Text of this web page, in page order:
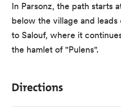
In Parsonz, the path starts
below the village and leads
to Salouf, where it
the hamlet of "Pulens".
Directions